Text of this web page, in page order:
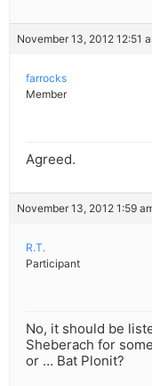
November 13, 2012 12:51
farrocks
Member
Agreed.
November 13, 2012 1:59
R.T.
Participant
No, it should be
Sheberach for
or … Bat Plonit?